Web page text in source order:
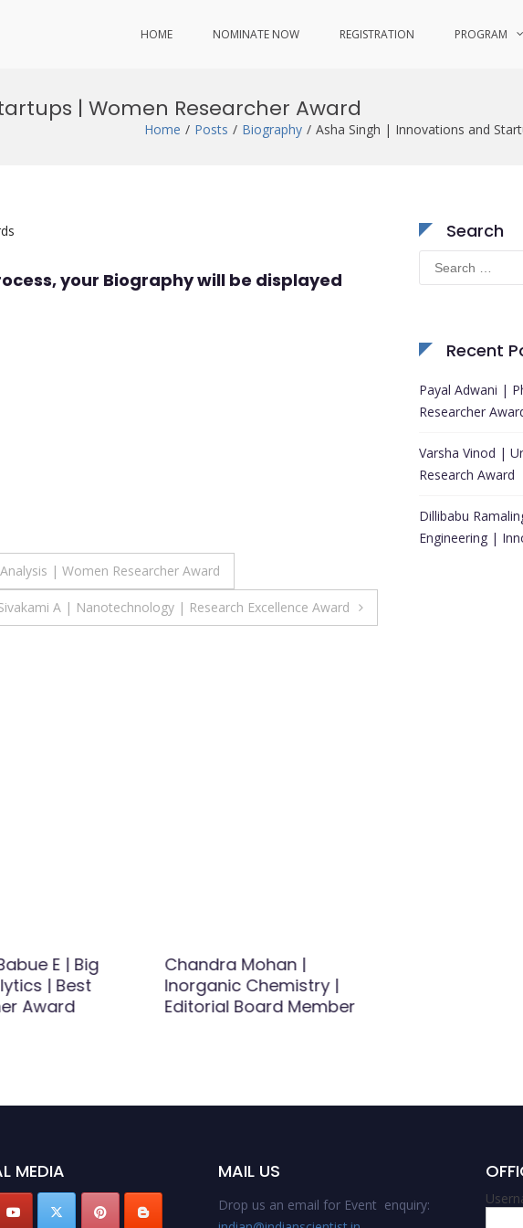
HOME NOMINATE NOW REGISTRATION PROGRAM
| Women Researcher Award
Home Posts Biography Asha Singh | Innovations and
your Biography will be displayed
| Women Researcher Award
A | Nanotechnology | Research Excellence Award
E | Big
| Best
Award
Chandra Mohan |
Inorganic Chemistry |
Editorial Board Member
Search
Search
for:
Recent
Payal Adwani |
Researcher
Varsha Vinod |
Research Award
Dillibabu
Engineering |
MEDIA MAIL US
Drop us an email for Event enquiry: